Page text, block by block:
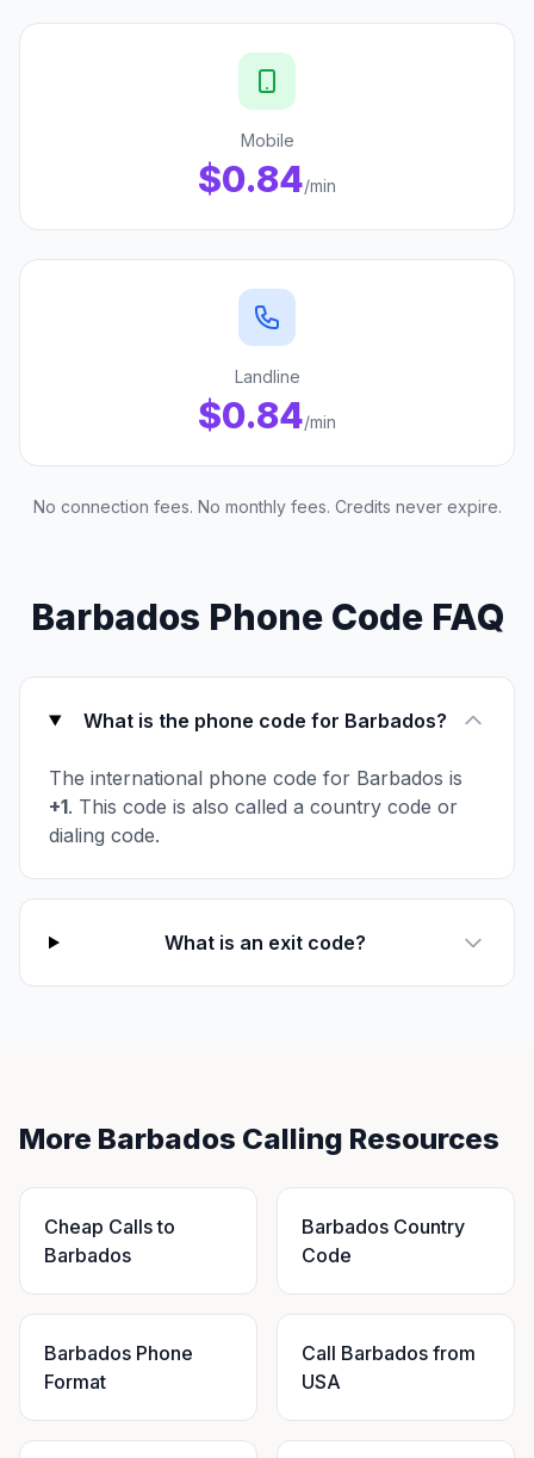
Mobile
$0.84/min
Landline
$0.84/min
No connection fees. No monthly fees. Credits never expire.
Barbados Phone Code FAQ
What is the phone code for Barbados?
The international phone code for Barbados is
+1. This code is also called a country code or
dialing code.
What is an exit code?
More Barbados Calling Resources
Cheap Calls to
Barbados
Barbados Country
Code
Barbados Phone
Format
Call Barbados from
USA